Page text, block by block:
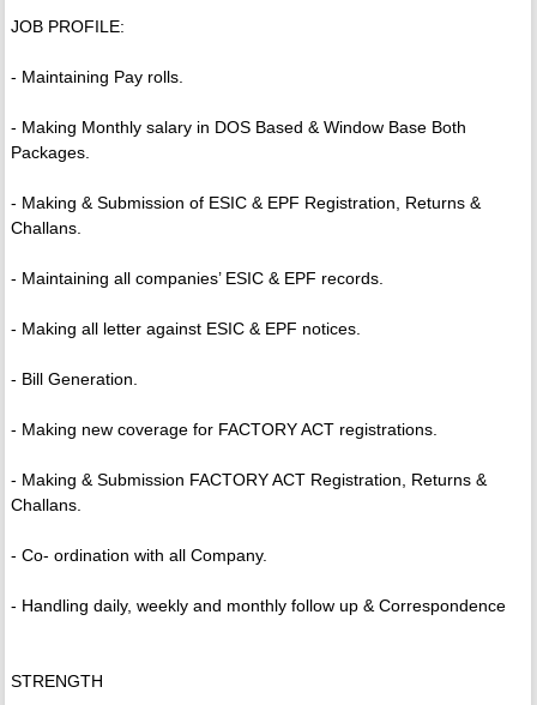
JOB PROFILE:
- Maintaining Pay rolls.
- Making Monthly salary in DOS Based & Window Base Both
Packages.
- Making & Submission of ESIC & EPF Registration, Returns &
Challans.
- Maintaining all companies’ ESIC & EPF records.
- Making all letter against ESIC & EPF notices.
- Bill Generation.
- Making new coverage for FACTORY ACT registrations.
- Making & Submission FACTORY ACT Registration, Returns &
Challans.
- Co- ordination with all Company.
- Handling daily, weekly and monthly follow up & Correspondence
STRENGTH